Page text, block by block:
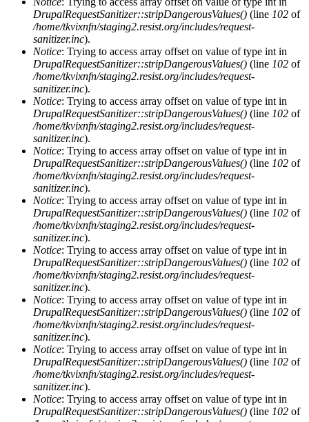
DrupalRequestSanitizer::stripDangerousValues() (line 102 of
/home/tkvixnfn/staging2.resist.org/includes/request-
sanitizer.inc).
Notice: Trying to access array offset on value of type int in
DrupalRequestSanitizer::stripDangerousValues() (line 102 of
/home/tkvixnfn/staging2.resist.org/includes/request-
sanitizer.inc).
Notice: Trying to access array offset on value of type int in
DrupalRequestSanitizer::stripDangerousValues() (line 102 of
/home/tkvixnfn/staging2.resist.org/includes/request-
sanitizer.inc).
Notice: Trying to access array offset on value of type int in
DrupalRequestSanitizer::stripDangerousValues() (line 102 of
/home/tkvixnfn/staging2.resist.org/includes/request-
sanitizer.inc).
Notice: Trying to access array offset on value of type int in
DrupalRequestSanitizer::stripDangerousValues() (line 102 of
/home/tkvixnfn/staging2.resist.org/includes/request-
sanitizer.inc).
Notice: Trying to access array offset on value of type int in
DrupalRequestSanitizer::stripDangerousValues() (line 102 of
/home/tkvixnfn/staging2.resist.org/includes/request-
sanitizer.inc).
Notice: Trying to access array offset on value of type int in
DrupalRequestSanitizer::stripDangerousValues() (line 102 of
/home/tkvixnfn/staging2.resist.org/includes/request-
sanitizer.inc).
Notice: Trying to access array offset on value of type int in
DrupalRequestSanitizer::stripDangerousValues() (line 102 of
/home/tkvixnfn/staging2.resist.org/includes/request-
sanitizer.inc).
Notice: Trying to access array offset on value of type int in
DrupalRequestSanitizer::stripDangerousValues() (line 102 of